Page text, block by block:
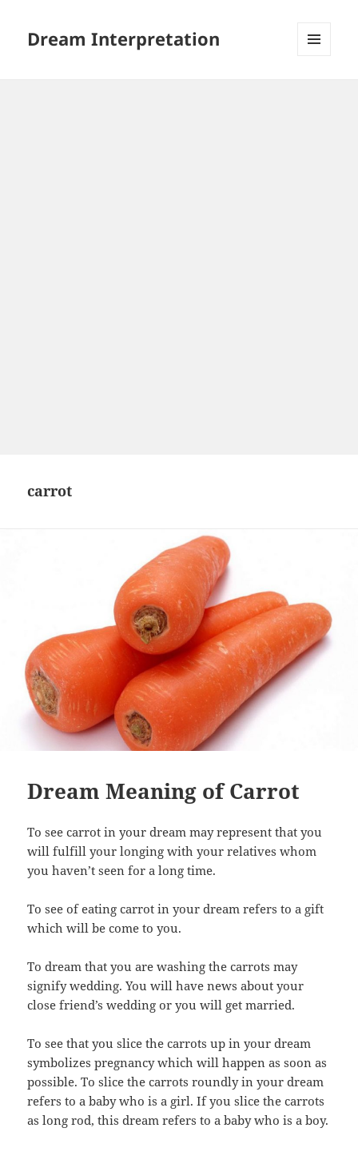
Dream Interpretation
carrot
Dream Meaning of Carrot
To see carrot in your dream may represent that you
will fulfill your longing with your relatives whom
you haven’t seen for a long time.
To see of eating carrot in your dream refers to a gift
which will be come to you.
To dream that you are washing the carrots may
signify wedding. You will have news about your
close friend’s wedding or you will get married.
To see that you slice the carrots up in your dream
symbolizes pregnancy which will happen as soon as
possible. To slice the carrots roundly in your dream
refers to a baby who is a girl. If you slice the carrots
as long rod, this dream refers to a baby who is a boy.